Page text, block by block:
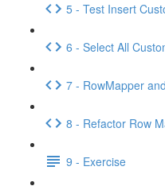
5 - Test Insert
6 - Select All
7 - RowMapper
8 - Refactor Row
9 - Exercise